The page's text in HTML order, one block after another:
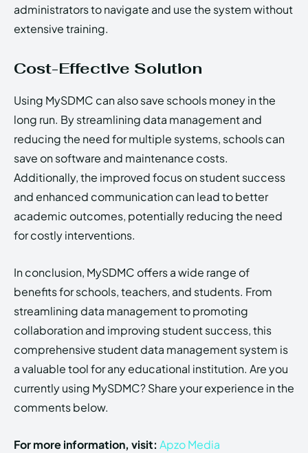
administrators to navigate and use the system without
extensive training.
Cost-Effective Solution
Using MySDMC can also save schools money in the
long run. By streamlining data management and
reducing the need for multiple systems, schools can
save on software and maintenance costs.
Additionally, the improved focus on student success
and enhanced communication can lead to better
academic outcomes, potentially reducing the need
for costly interventions.
In conclusion, MySDMC offers a wide range of
benefits for schools, teachers, and students. From
streamlining data management to promoting
collaboration and improving student success, this
comprehensive student data management system is
a valuable tool for any educational institution. Are you
currently using MySDMC? Share your experience in the
comments below.
For more information, visit: Apzo Media